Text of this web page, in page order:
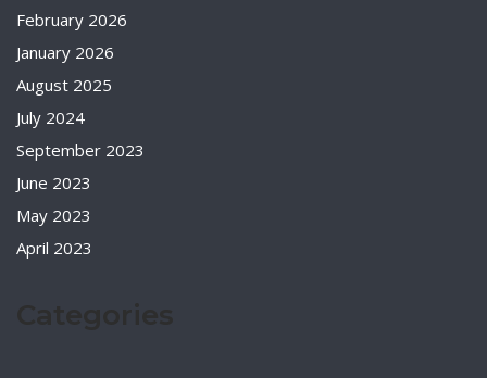
February 2026
January 2026
August 2025
July 2024
September 2023
June 2023
May 2023
April 2023